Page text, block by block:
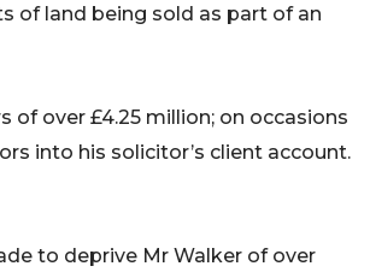
of land being sold as part of an
over £4.25 million; on occasions
into his solicitor’s client account.
to deprive Mr Walker of over